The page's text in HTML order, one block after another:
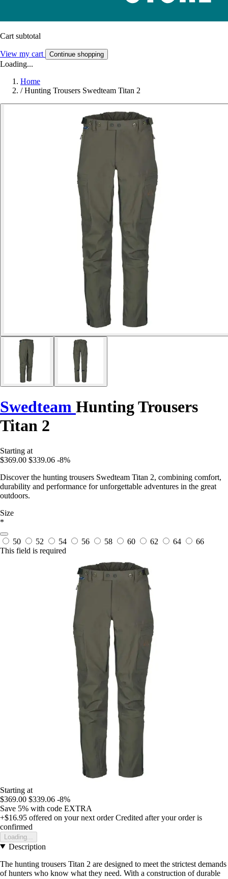
Cart subtotal
View my cart Continue shopping
Loading...
Home
/ Hunting Trousers Swedteam Titan 2
Swedteam Hunting Trousers
Titan 2
Starting at
$369.00 $339.06 -8%
Discover the hunting trousers Swedteam Titan 2, combining comfort,
durability and performance for unforgettable adventures in the great
outdoors.
Size
*
50 52 54 56 58 60 62 64
66
This field is required
Starting at
$369.00 $339.06 -8%
Save 5% with code EXTRA
+$16.95 offered on your next order Credited after your order is
confirmed
Loading...
Description
The hunting trousers Titan 2 are designed to meet the strictest demands
of hunters who know what they need. With a construction of durable